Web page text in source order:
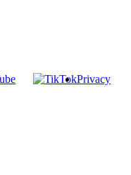
Privacy